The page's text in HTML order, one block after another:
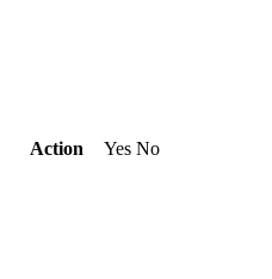
Action Yes No